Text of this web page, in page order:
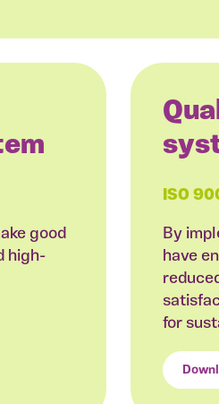
good
high-
ISO
By
have
for